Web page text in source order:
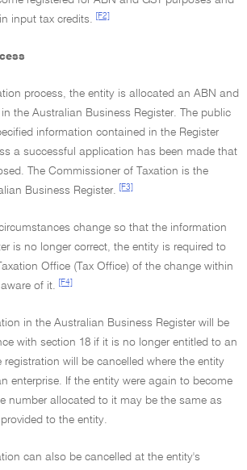
input tax credits.
[F2]
process, the entity is allocated an ABN and
the Australian Business Register. The public
information contained in the Register
a successful application has been made that
The Commissioner of Taxation is the
Business Register.
[F3]
change so that the information
is no longer correct, the entity is required to
Office (Tax Office) of the change within
of it.
[F4]
in the Australian Business Register will be
with section 18 if it is no longer entitled to an
registration will be cancelled where the entity
enterprise. If the entity were again to become
number allocated to it may be the same as
to the entity.
can also be cancelled at the entity's